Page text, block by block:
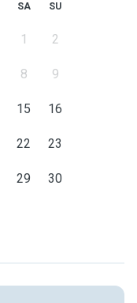
SA SU
1 2
8 9
15 16
22 23
29 30